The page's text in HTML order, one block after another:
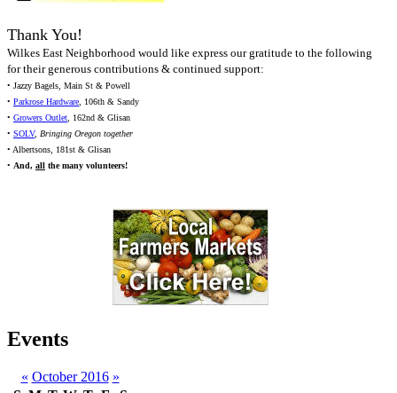
Thank You!
Wilkes East Neighborhood would like express our gratitude to the following
for their generous contributions & continued support:
• Jazzy Bagels, Main St & Powell
• Parkrose Hardware, 106th & Sandy
• Growers Outlet, 162nd & Glisan
• SOLV, Bringing Oregon together
• Albertsons, 181st & Glisan
• And, all the many volunteers!
Events
« October 2016 »